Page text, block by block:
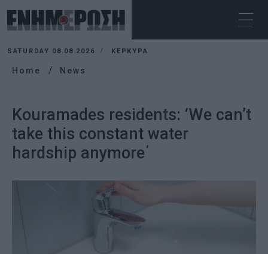
SATURDAY 08.08.2026 ΚΕΡΚΥΡΑ
Home News
Kouramades residents: ‘We can’t
take this constant water
hardship anymore΄